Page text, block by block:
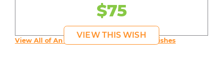
$75
VIEW THIS WISH
View All of An inspiring young person's Wishes